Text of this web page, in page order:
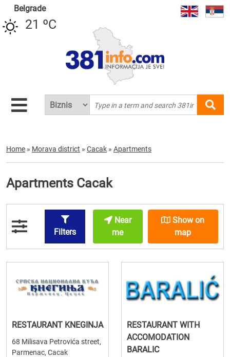
Belgrade
21 ºC
Home » Morava district » Cacak » Apartments
Apartments Cacak
Filters
Near
me
Show on
map
RESTAURANT KNEGINJA
68 Milisava Petrovića street,
Parmenac, Cacak
RESTAURANT WITH
ACCOMODATION
BARALIC